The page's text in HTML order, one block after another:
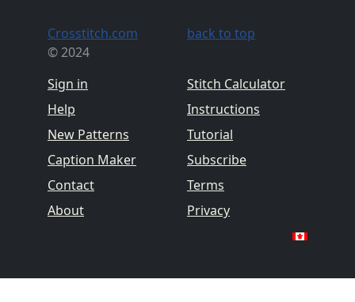
Crosstitch.com
© 2024
Sign in
Help
New Patterns
Caption Maker
Contact
About
back to top
Stitch Calculator
Instructions
Tutorial
Subscribe
Terms
Privacy